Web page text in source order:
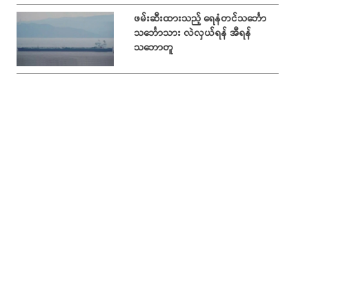
ဖမ်းဆီးထားသည့် ရေနံတင်သင်္ဘော
သင်္ဘောသား လဲလှယ်ရန် အီရန်
သဘောတူ